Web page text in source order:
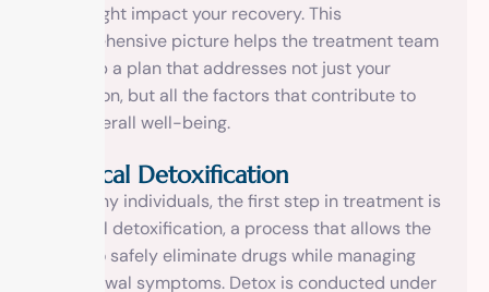
that might impact your recovery. This
comprehensive picture helps the treatment team
develop a plan that addresses not just your
addiction, but all the factors that contribute to
your overall well-being.
Medical Detoxification
For many individuals, the first step in treatment is
medical detoxification, a process that allows the
body to safely eliminate drugs while managing
withdrawal symptoms. Detox is conducted under